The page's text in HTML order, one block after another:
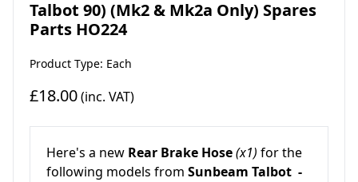
Talbot 90) (Mk2 & Mk2a Only) Spares
Parts HO224
Product Type: Each
£18.00(inc. VAT)
Here's a new Rear Brake Hose(x1) for the
following models from Sunbeam Talbot -